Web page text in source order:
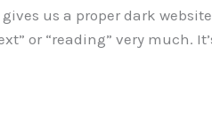
gives us a proper dark
or “reading” very much.